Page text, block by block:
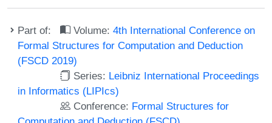
Part of: Volume:4th International Conference on
Formal Structures for Computation and Deduction
(FSCD 2019)
Series: Leibniz International Proceedings
in Informatics (LIPIcs)
Conference: Formal Structures for